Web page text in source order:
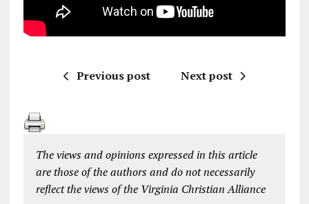
Previous post Next post
The views and opinions expressed in this article
are those of the authors and do not necessarily
reflect the views of the Virginia Christian Alliance